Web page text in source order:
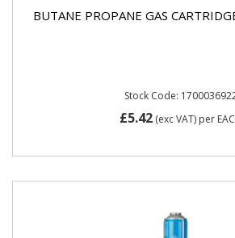
BUTANE PROPANE GAS
Stock Code:
£5.42 (exc VAT) per